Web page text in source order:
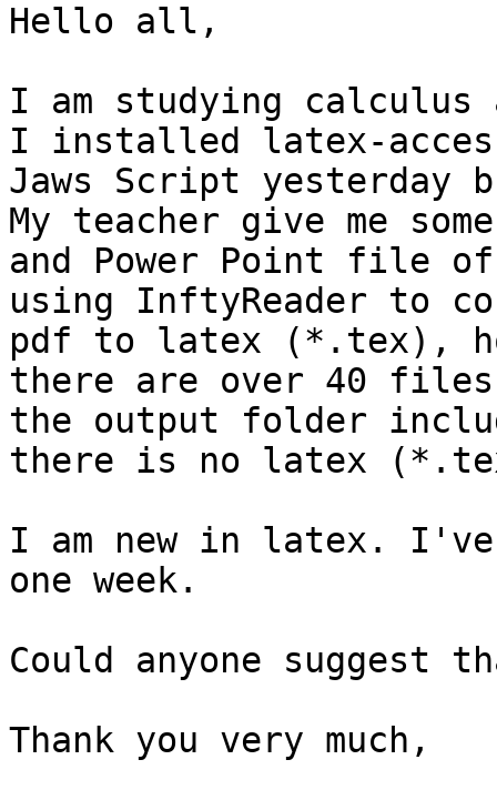
Hello all,
I am studying
I installed latex-
Jaws Script yesterday
My teacher give me
and Power Point file
using InftyReader to
pdf to latex (*.tex),
there are over 40
the output folder
there is no latex
I am new in latex.
one week.
Could anyone suggest
Thank you very much,